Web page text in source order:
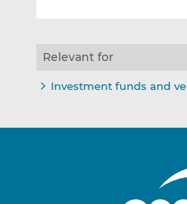
Relevant for
Investment funds and